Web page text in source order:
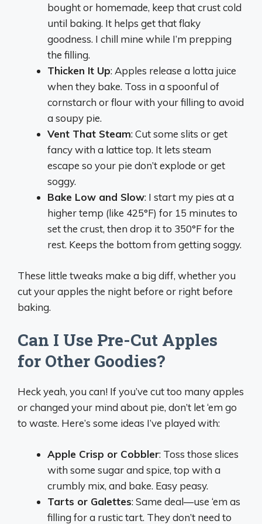
bought or homemade, keep that crust cold
until baking. It helps get that flaky
goodness. I chill mine while I’m prepping
the filling.
Thicken It Up: Apples release a lotta juice
when they bake. Toss in a spoonful of
cornstarch or flour with your filling to avoid
a soupy pie.
Vent That Steam: Cut some slits or get
fancy with a lattice top. It lets steam
escape so your pie don’t explode or get
soggy.
Bake Low and Slow: I start my pies at a
higher temp (like 425°F) for 15 minutes to
set the crust, then drop it to 350°F for the
rest. Keeps the bottom from getting soggy.
These little tweaks make a big diff, whether you
cut your apples the night before or right before
baking.
Can I Use Pre-Cut Apples
for Other Goodies?
Heck yeah, you can! If you’ve cut too many apples
or changed your mind about pie, don’t let ‘em go
to waste. Here’s some ideas I’ve played with:
Apple Crisp or Cobbler: Toss those slices
with some sugar and spice, top with a
crumbly mix, and bake. Easy peasy.
Tarts or Galettes: Same deal—use ‘em as
filling for a rustic tart. They don’t need to